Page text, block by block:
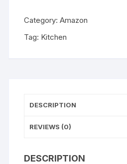
Category:Amazon
Tag: Kitchen
DESCRIPTION
REVIEWS (0)
DESCRIPTION